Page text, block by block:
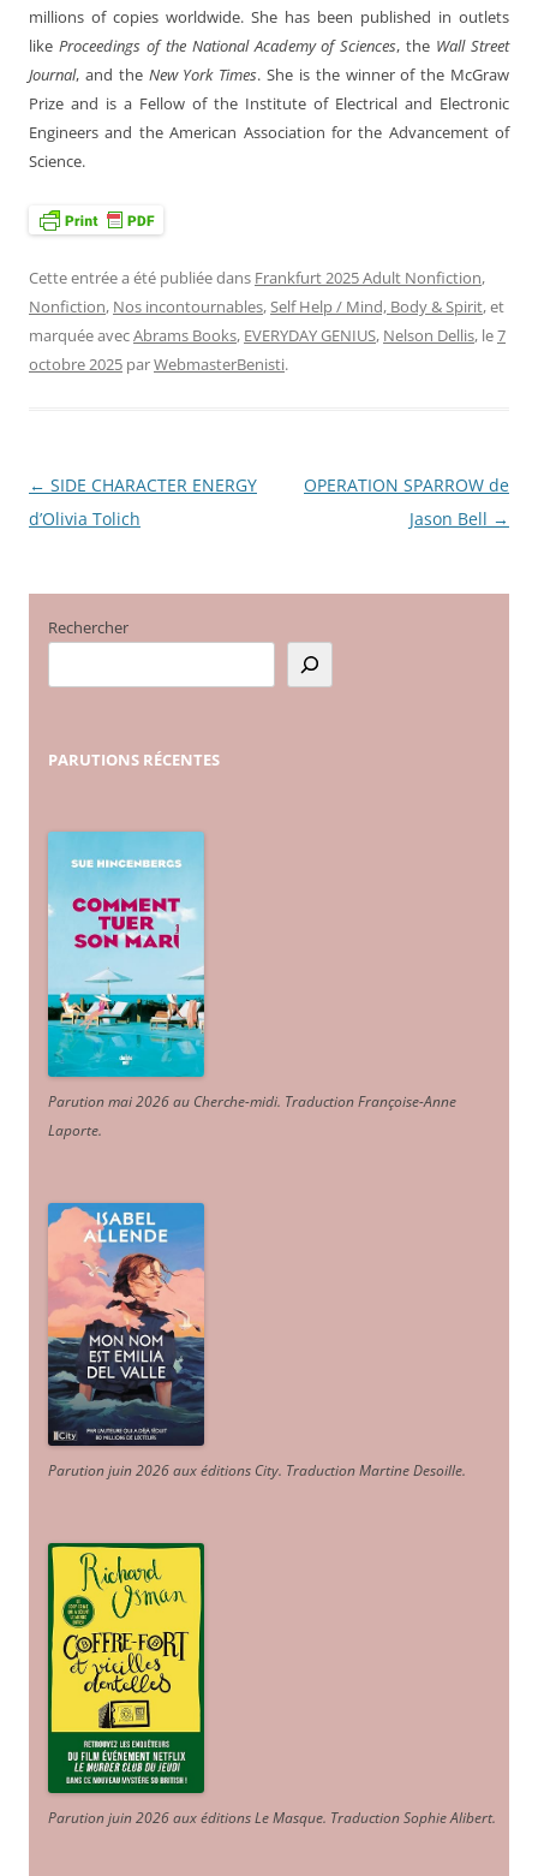
millions of copies worldwide. She has been published in outlets
like Proceedings of the National Academy of Sciences, the Wall Street
Journal, and theNew York Times. She is the winner of the McGraw
Prize and is a Fellow of the Institute of Electrical and Electronic
Engineers and the American Association for the Advancement of
Science.
Cette entrée a été publiée dans Frankfurt 2025 Adult Nonfiction,
Nonfiction, Nos incontournables,Self Help / Mind, Body & Spirit, et
marquée avecAbrams Books, EVERYDAY GENIUS, Nelson Dellis, le7
octobre 2025 parWebmasterBenisti.
Navigation
des
← SIDE CHARACTER ENERGY
d’Olivia Tolich
OPERATION SPARROW de
Jason Bell →
Rechercher
PARUTIONS RÉCENTES
Parution mai 2026 au Cherche-midi. Traduction Françoise-Anne
Laporte.
Parution juin 2026 aux éditions City. Traduction Martine Desoille.
Parution juin 2026 aux éditions Le Masque. Traduction Sophie Alibert.